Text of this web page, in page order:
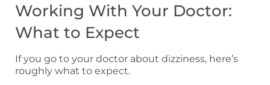
Working With Your Doctor:
What to Expect
If you go to your doctor about dizziness, here’s
roughly what to expect.